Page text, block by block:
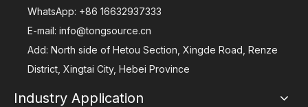
WhatsApp: +86 16632937333
E-mail: info@tongsource.cn
Add: North side of Hetou Section, Xingde Road, Renze
District, Xingtai City, Hebei Province
Industry Application